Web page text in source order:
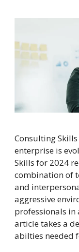
Consulting
enterprise is
Skills for 2024
combination of
and
aggressive
professionals in
article takes a
abilties needed